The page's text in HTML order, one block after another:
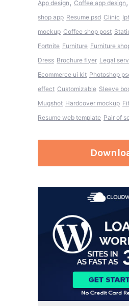
App design, Coffee app design,
shop app Resume psd Clinic
mockup Coffee shop post
Fortnite Furniture Furniture
Dress Brochure flyer Legal
Ecommerce ui kit Photoshop
effect Customizable Sleeve
Mugshot Hardcover mockup
Resume web template Pair of